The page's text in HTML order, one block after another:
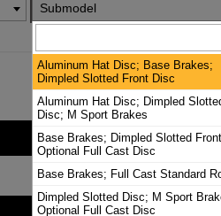
Submodel
No items have
select items to
Aluminum Hat Disc; Base Brakes;
Dimpled Slotted Front Disc
Aluminum Hat Disc; Dimpled
Disc; M Sport Brakes
Base Brakes; Dimpled Slotted
Optional Full Cast Disc
Base Brakes; Full Cast Standard
Dimpled Slotted Disc; M Sport
Optional Full Cast Disc